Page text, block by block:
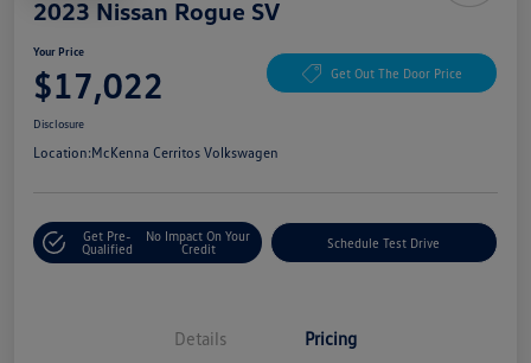
2023 Nissan Rogue SV
Your Price
$17,022 Get Out The Door Price
Disclosure
Location:McKenna Cerritos Volkswagen
Get Pre-
Qualified
No Impact On Your
Credit
Schedule Test Drive
Details Pricing